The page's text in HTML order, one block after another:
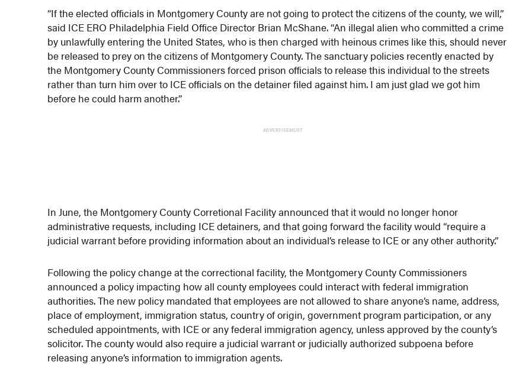
“If the elected officials in Montgomery County are not going to protect the citizens of the county, we will,”
said ICE ERO Philadelphia Field Office Director Brian McShane. “An illegal alien who committed a crime
by unlawfully entering the United States, who is then charged with heinous crimes like this, should never
be released to prey on the citizens of Montgomery County. The sanctuary policies recently enacted by
the Montgomery County Commissioners forced prison officials to release this individual to the streets
rather than turn him over to ICE officials on the detainer filed against him. I am just glad we got him
before he could harm another.”
ADVERTISEMENT
In June, the Montgomery County Corretional Facility announced that it would no longer honor
administrative requests, including ICE detainers, and that going forward the facility would “require a
judicial warrant before providing information about an individual’s release to ICE or any other authority.”
Following the policy change at the correctional facility, the Montgomery County Commissioners
announced a policy impacting how all county employees could interact with federal immigration
authorities. The new policy mandated that employees are not allowed to share anyone’s name, address,
place of employment, immigration status, country of origin, government program participation, or any
scheduled appointments, with ICE or any federal immigration agency, unless approved by the county’s
solicitor. The county would also require a judicial warrant or judicially authorized subpoena before
releasing anyone’s information to immigration agents.